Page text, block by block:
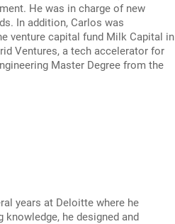
He was in charge of new
In addition, Carlos was
venture capital fund Milk Capital in
Ventures, a tech accelerator for
Master Degree from the
years at Deloitte where he
he designed and